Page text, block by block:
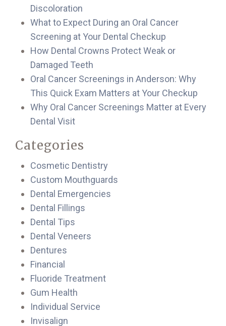
Discoloration
What to Expect During an Oral Cancer
Screening at Your Dental Checkup
How Dental Crowns Protect Weak or
Damaged Teeth
Oral Cancer Screenings in Anderson: Why
This Quick Exam Matters at Your Checkup
Why Oral Cancer Screenings Matter at Every
Dental Visit
Categories
Cosmetic Dentistry
Custom Mouthguards
Dental Emergencies
Dental Fillings
Dental Tips
Dental Veneers
Dentures
Financial
Fluoride Treatment
Gum Health
Individual Service
Invisalign